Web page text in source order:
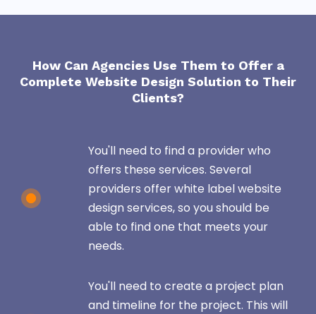
How Can Agencies Use Them to Offer a
Complete Website Design Solution to Their
Clients?
You'll need to find a provider who
offers these services. Several
providers offer white label website
design services, so you should be
able to find one that meets your
needs.
You'll need to create a project plan
and timeline for the project. This will